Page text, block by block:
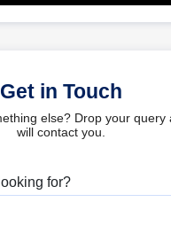
Get in Touch
else? Drop your query
will contact you.
What are you